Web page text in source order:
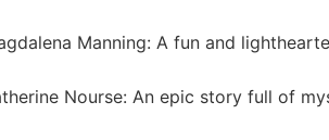
Manning: A fun and
Nourse: An epic story full of